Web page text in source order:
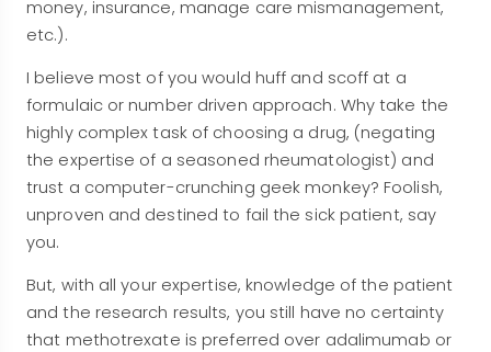
money, insurance, manage care mismanagement,
etc.).
I believe most of you would huff and scoff at a
formulaic or number driven approach. Why take the
highly complex task of choosing a drug, (negating
the expertise of a seasoned rheumatologist) and
trust a computer-crunching geek monkey? Foolish,
unproven and destined to fail the sick patient, say
you.
But, with all your expertise, knowledge of the patient
and the research results, you still have no certainty
that methotrexate is preferred over adalimumab or